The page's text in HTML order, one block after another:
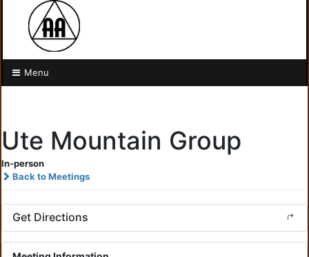
Menu
Ute Mountain Group
In-person
Back to Meetings
Get Directions